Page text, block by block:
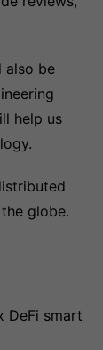
also be
help us
globe.
DeFi smart